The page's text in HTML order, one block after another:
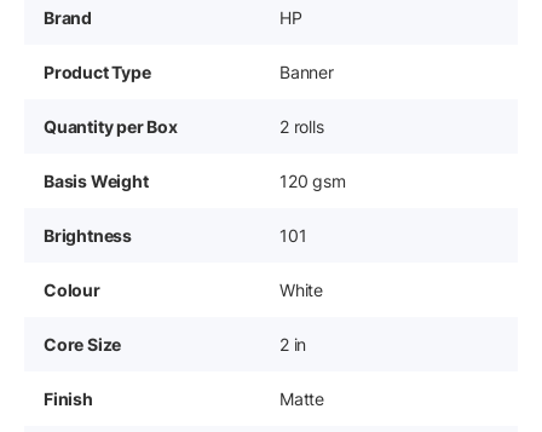
Brand HP
Product Type Banner
Quantity per Box 2 rolls
Basis Weight 120 gsm
Brightness 101
Colour White
Core Size 2 in
Finish Matte